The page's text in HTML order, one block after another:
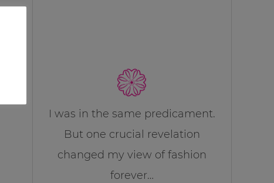
I was in the same predicament.
But one crucial revelation
changed my view of fashion
forever…